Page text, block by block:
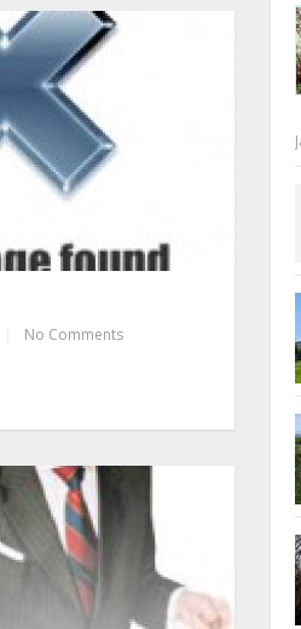
No Comments